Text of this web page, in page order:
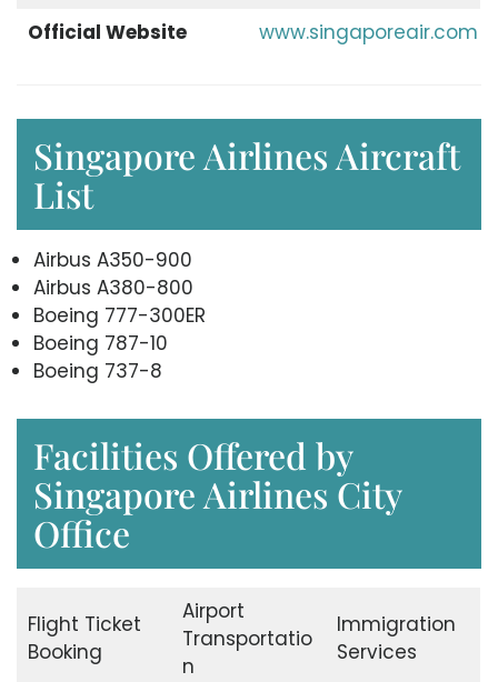
Official Website
www.singaporeair.com
Singapore Airlines Aircraft
List
Airbus A350-900
Airbus A380-800
Boeing 777-300ER
Boeing 787-10
Boeing 737-8
Facilities Offered by
Singapore Airlines City
Office
Flight Ticket
Booking
Airport
Transportatio
n
Immigration
Services